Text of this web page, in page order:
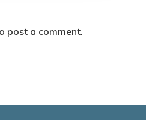
post a comment.